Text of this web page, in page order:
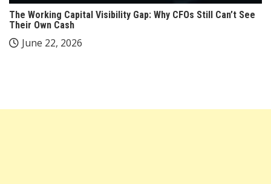
The Working Capital Visibility Gap: Why CFOs Still Can’t See
Their Own Cash
June 22, 2026